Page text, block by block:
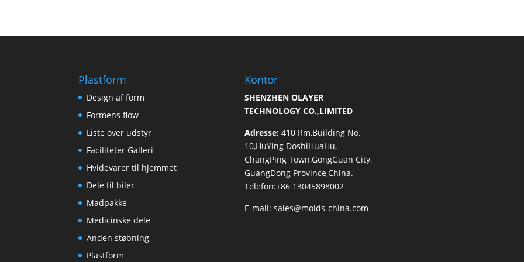
Plastform
Design af form
Formens flow
Liste over udstyr
Faciliteter Galleri
Hvidevarer til hjemmet
Dele til biler
Madpakke
Medicinske dele
Anden støbning
Plastform
Kontor
SHENZHEN OLAYER
TECHNOLOGY CO.,LIMITED
Adresse: 410 Rm,Building No.
10,HuYing DoshiHuaHu,
ChangPing Town,GongGuan City,
GuangDong Province,China.
Telefon:+86 13045898002
E-mail: sales@molds-china.com